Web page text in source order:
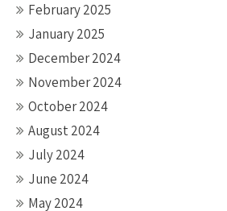
February 2025
January 2025
December 2024
November 2024
October 2024
August 2024
July 2024
June 2024
May 2024